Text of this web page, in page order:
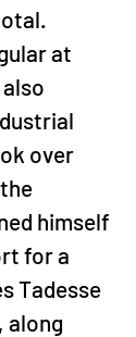
at
over
himself
for a
Tadesse
along